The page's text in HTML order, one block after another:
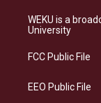
a
g
a
s
k
WEKU is a
University
FCC Public File
EEO Public File